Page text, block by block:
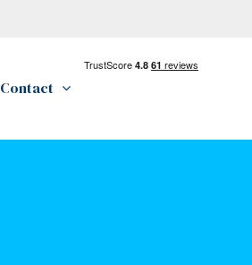
Contact